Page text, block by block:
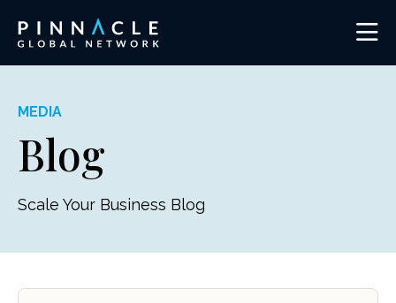
MEDIA
Blog
Scale Your Business Blog